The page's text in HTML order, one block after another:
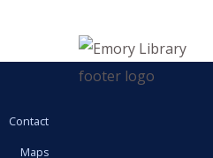
Contact
Maps